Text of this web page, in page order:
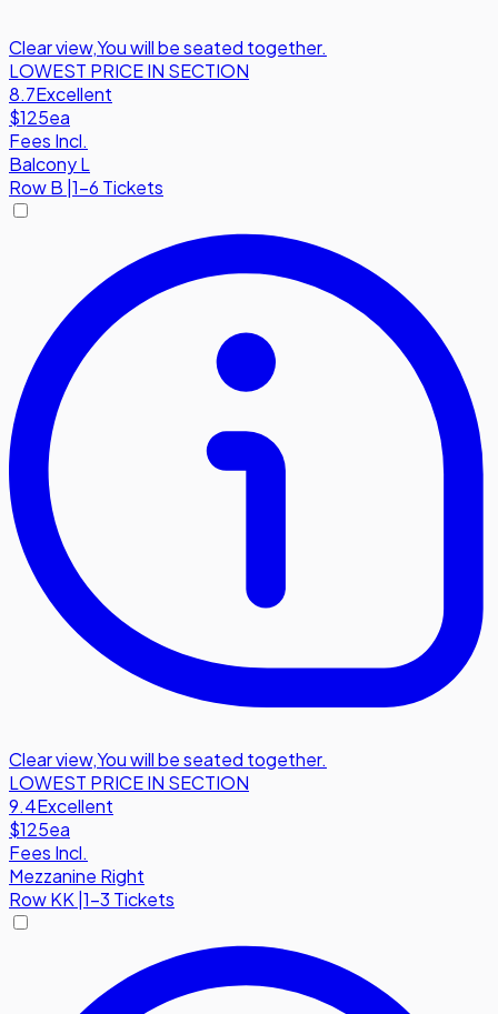
Clear view,You will be seated together.
LOWEST PRICE IN SECTION
8.7Excellent
$125ea
Fees Incl.
Balcony L
RowB 1-6 Tickets
Clear view,You will be seated together.
LOWEST PRICE IN SECTION
9.4Excellent
$125ea
Fees Incl.
Mezzanine Right
RowKK 1-3 Tickets